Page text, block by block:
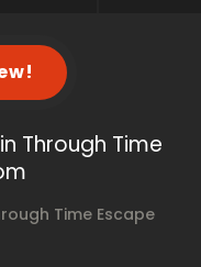
Through Time
Time Escape